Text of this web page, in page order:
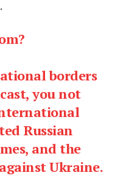
?
borders
you not
Russian
and the
Ukraine.